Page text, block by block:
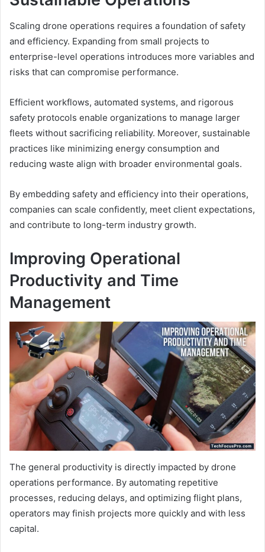
Scaling drone operations requires a foundation of safety
and efficiency. Expanding from small projects to
enterprise-level operations introduces more variables and
risks that can compromise performance.
Efficient workflows, automated systems, and rigorous
safety protocols enable organizations to manage larger
fleets without sacrificing reliability. Moreover, sustainable
practices like minimizing energy consumption and
reducing waste align with broader environmental goals.
By embedding safety and efficiency into their operations,
companies can scale confidently, meet client expectations,
and contribute to long-term industry growth.
Improving Operational
Productivity and Time
Management
The general productivity is directly impacted by drone
operations performance. By automating repetitive
processes, reducing delays, and optimizing flight plans,
operators may finish projects more quickly and with less
capital.